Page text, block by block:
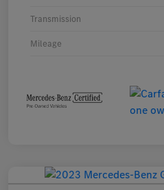
Transmission
Mileage